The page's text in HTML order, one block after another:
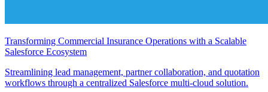
Transforming Commercial Insurance Operations with a Scalable
Salesforce Ecosystem
Streamlining lead management, partner collaboration, and quotation
workflows through a centralized Salesforce multi-cloud solution.